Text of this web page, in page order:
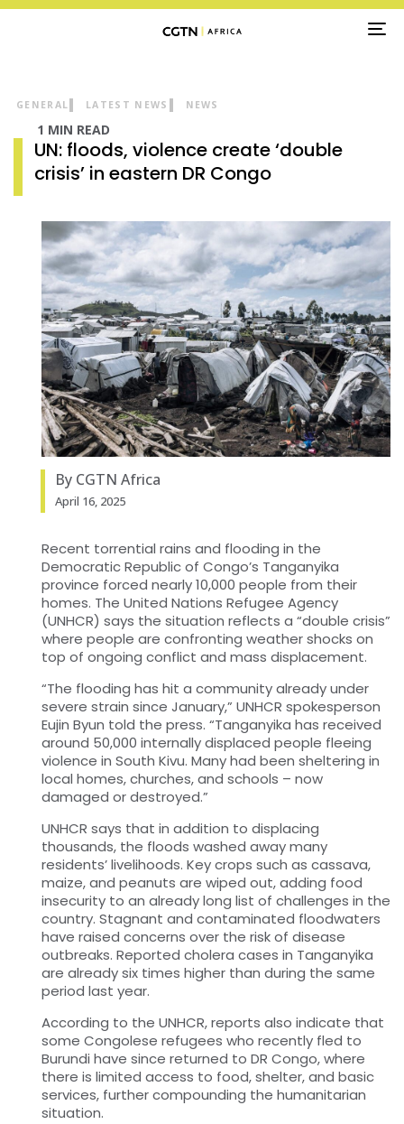
GENERAL LATEST NEWS NEWS
1 MIN READ
UN: floods, violence create ‘double
crisis’ in eastern DR Congo
By CGTN Africa
April 16, 2025
Recent torrential rains and flooding in the
Democratic Republic of Congo’s Tanganyika
province forced nearly 10,000 people from their
homes. The United Nations Refugee Agency
(UNHCR) says the situation reflects a “double crisis”
where people are confronting weather shocks on
top of ongoing conflict and mass displacement.
“The flooding has hit a community already under
severe strain since January,” UNHCR spokesperson
Eujin Byun told the press. “Tanganyika has received
around 50,000 internally displaced people fleeing
violence in South Kivu. Many had been sheltering in
local homes, churches, and schools – now
damaged or destroyed.”
UNHCR says that in addition to displacing
thousands, the floods washed away many
residents’ livelihoods. Key crops such as cassava,
maize, and peanuts are wiped out, adding food
insecurity to an already long list of challenges in the
country. Stagnant and contaminated floodwaters
have raised concerns over the risk of disease
outbreaks. Reported cholera cases in Tanganyika
are already six times higher than during the same
period last year.
According to the UNHCR, reports also indicate that
some Congolese refugees who recently fled to
Burundi have since returned to DR Congo, where
there is limited access to food, shelter, and basic
services, further compounding the humanitarian
situation.